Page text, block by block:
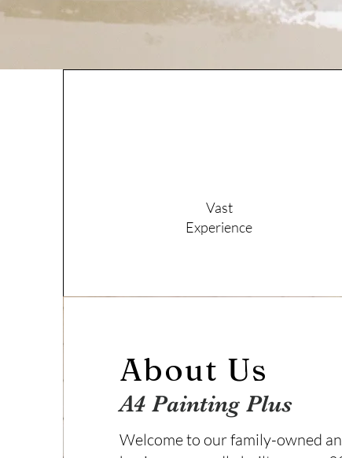
Vast
Experience
About Us
A4 Painting Plus
Welcome to our family-owned